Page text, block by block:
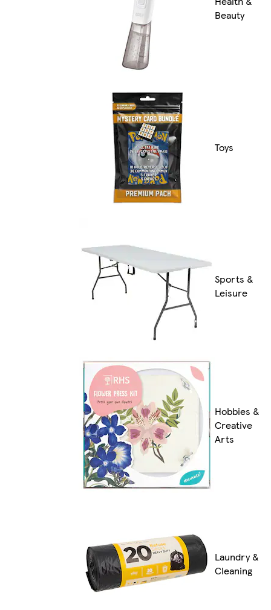
Beauty
Toys
Sports &
Leisure
Hobbies &
Creative
Arts
Laundry &
Cleaning